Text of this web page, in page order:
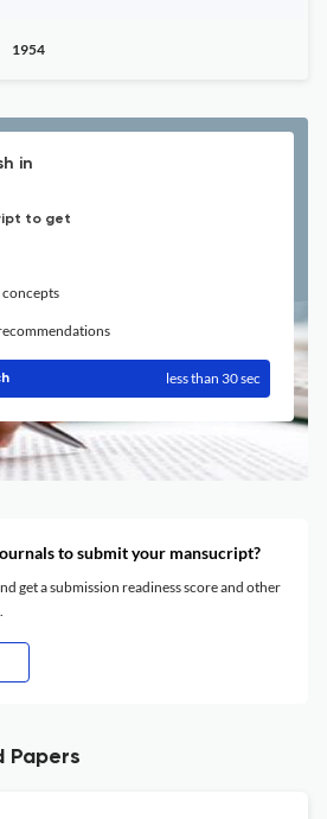
1954
in
to get
less than 30 sec
to submit your mansucript?
get a submission readiness score and other
Papers